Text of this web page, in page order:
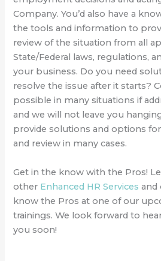
Company. You’d also have a
the tools and information to
review of the situation from all
State/Federal laws, regulations,
your business. Do you need
resolve the issue after it starts?
possible in many situations if
and we will not leave you
provide solutions and options
and review in many cases.
Get in the know with the Pros!
other Enhanced HR Services and
know the Pros at one of our
trainings. We look forward to
you soon!